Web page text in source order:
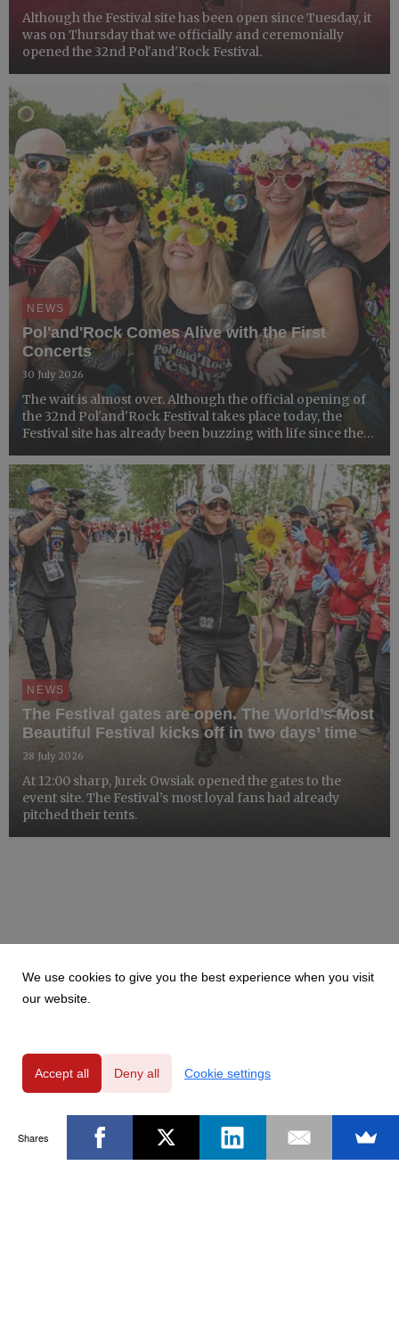
Although the Festival site has been open since Tuesday, it
was on Thursday that we officially and ceremonially
opened the 32nd Pol'and'Rock Festival.
NEWS
Pol'and'Rock Comes Alive with the First
Concerts
30 July 2026
The wait is almost over. Although the official opening of
the 32nd Pol'and'Rock Festival takes place today, the
Festival site has already been buzzing with life since the
NEWS
The Festival gates are open. The World’s Most
Beautiful Festival kicks off in two days’ time
28 July 2026
At 12:00 sharp, Jurek Owsiak opened the gates to the
event site. The Festival’s most loyal fans had already
pitched their tents.
We use cookies to give you the best experience when you visit
our website.
Accept all Deny all Cookie settings
Shares